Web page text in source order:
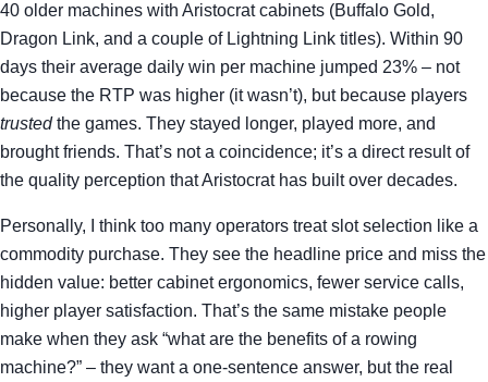
40 older machines with Aristocrat cabinets (Buffalo Gold,
Dragon Link, and a couple of Lightning Link titles). Within 90
days their average daily win per machine jumped 23% – not
because the RTP was higher (it wasn’t), but because players
trustedthe games. They stayed longer, played more, and
brought friends. That’s not a coincidence; it’s a direct result of
the quality perception that Aristocrat has built over decades.
Personally, I think too many operators treat slot selection like a
commodity purchase. They see the headline price and miss the
hidden value: better cabinet ergonomics, fewer service calls,
higher player satisfaction. That’s the same mistake people
make when they ask “what are the benefits of a rowing
machine?” – they want a one‑sentence answer, but the real